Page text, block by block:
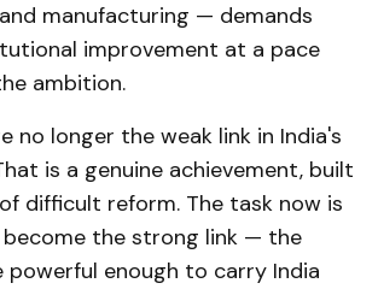
manufacturing — demands
improvement at a pace
ambition.
no longer the weak link in India's
is a genuine achievement, built
difficult reform. The task now is
the strong link — the
powerful enough to carry India